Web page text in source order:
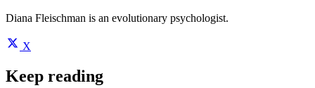
Diana Fleischman is an evolutionary psychologist.
X
Keep reading